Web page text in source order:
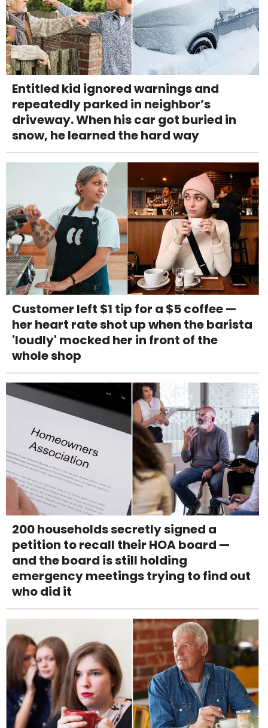
Entitled kid ignored warnings and
repeatedly parked in neighbor’s
driveway. When his car got buried in
snow, he learned the hard way
Customer left $1 tip for a $5 coffee —
her heart rate shot up when the barista
'loudly' mocked her in front of the
whole shop
200 households secretly signed a
petition to recall their HOA board —
and the board is still holding
emergency meetings trying to find out
who did it